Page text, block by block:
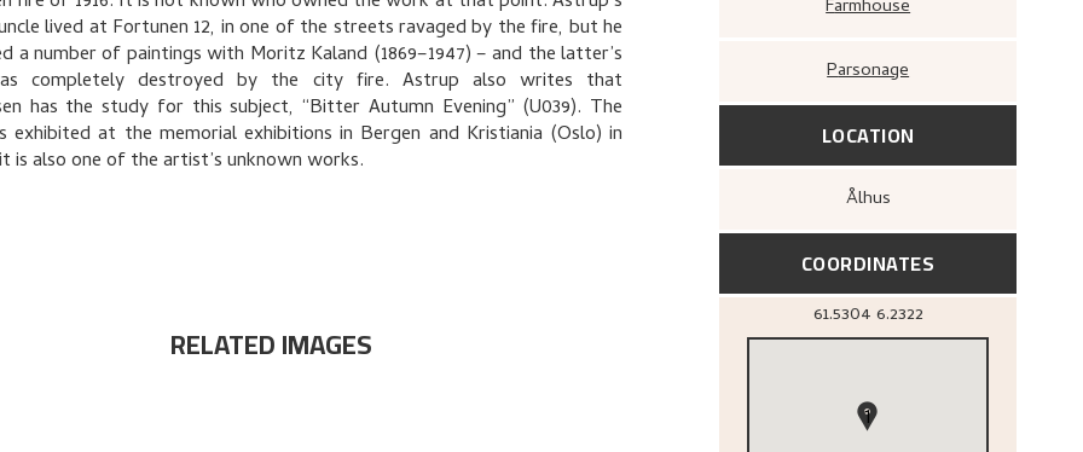
lived at Fortunen 12, in one of the streets ravaged by the fire, but he
a number of paintings with Moritz Kaland (1869–1947) – and the latter’s
completely destroyed by the city fire. Astrup also writes that
has the study for this subject, “Bitter Autumn Evening” (U039). The
exhibited at the memorial exhibitions in Bergen and Kristiania (Oslo) in
is also one of the artist’s unknown works.
RELATED IMAGES
Farmhouse
Parsonage
LOCATION
Ålhus
COORDINATES
61.5304 6.2322
1